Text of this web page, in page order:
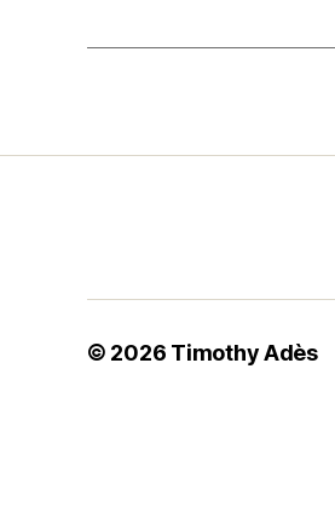
© 2026 Timothy Adès